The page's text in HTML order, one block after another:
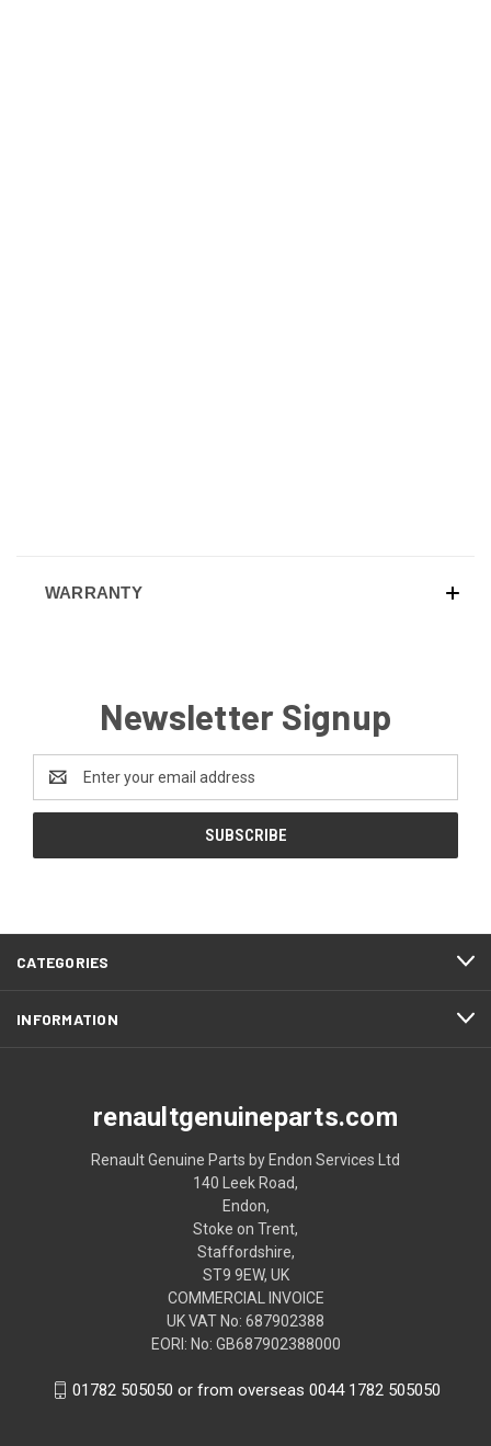
WARRANTY
Newsletter Signup
Address
CATEGORIES
INFORMATION
renaultgenuineparts.com
Renault Genuine Parts by Endon Services Ltd
140 Leek Road,
Endon,
Stoke on Trent,
Staffordshire,
ST9 9EW, UK
COMMERCIAL INVOICE
UK VAT No: 687902388
EORI: No: GB687902388000
01782 505050 or from overseas 0044 1782 505050